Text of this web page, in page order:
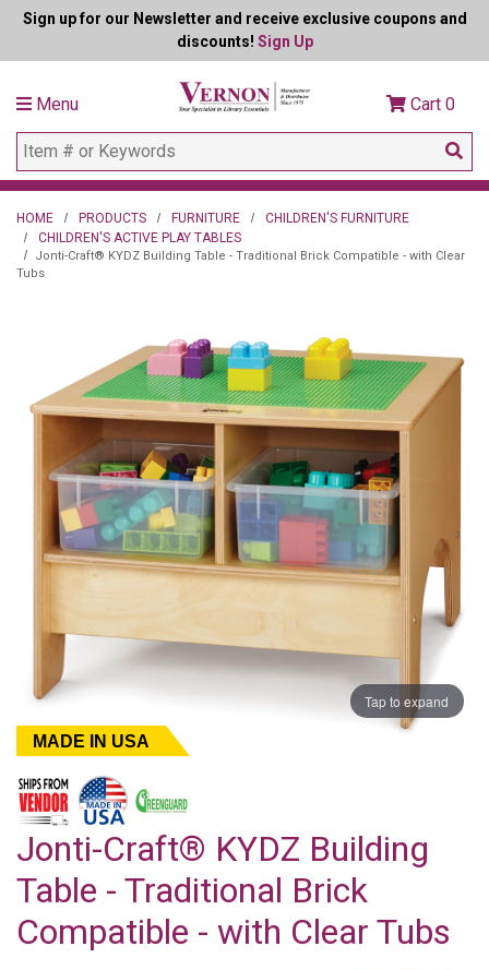
Sign up for our Newsletter and receive exclusive coupons and
discounts! Sign Up
Menu Cart 0
HOME PRODUCTS FURNITURE
CHILDREN'S FURNITURE
CHILDREN'S ACTIVE PLAY TABLES
Jonti-Craft® KYDZ Building Table - Traditional Brick Compatible - with Clear
Tubs
Tap to expand
MADE IN USA
Jonti-Craft® KYDZ Building
Table - Traditional Brick
Compatible - with Clear Tubs